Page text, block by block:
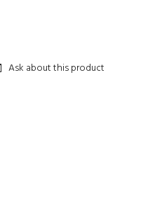
Ask about this product